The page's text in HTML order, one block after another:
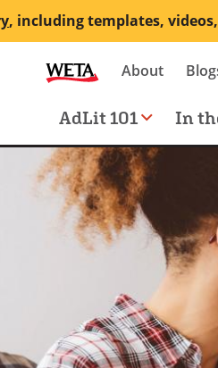
, including templates,
Secondary
navigation
About
Main
navigation
AdLit 101 In